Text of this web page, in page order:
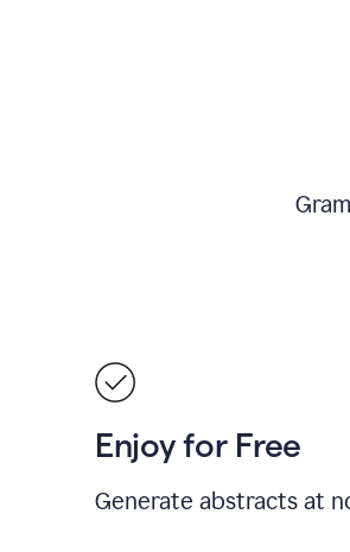
Enjoy for Free
Generate abstracts at